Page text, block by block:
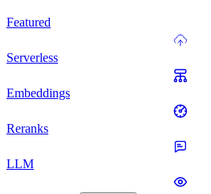
Featured
Serverless
Embeddings
Reranks
LLM